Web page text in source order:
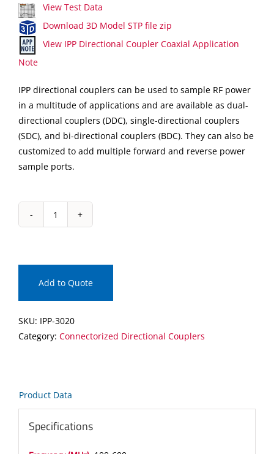
View Test Data
Download 3D Model STP file zip
View IPP Directional Coupler Coaxial Application
Note
IPP directional couplers can be used to sample RF power
in a multitude of applications and are available as dual-
directional couplers (DDC), single-directional couplers
(SDC), and bi-directional couplers (BDC). They can also be
customized to add multiple forward and reverse power
sample ports.
IPP-
Directional
Coupler
Add to Quote
SKU: IPP-3020
Category: Connectorized Directional Couplers
Product Data
Specifications